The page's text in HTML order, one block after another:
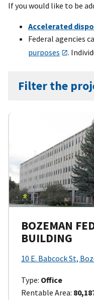
If you would like to be
Accelerated
Federal agencies
purposes
.
Filter the
BOZEMAN
BUILDING
10 E. Babcock St,
Type: Office
Rentable Area: